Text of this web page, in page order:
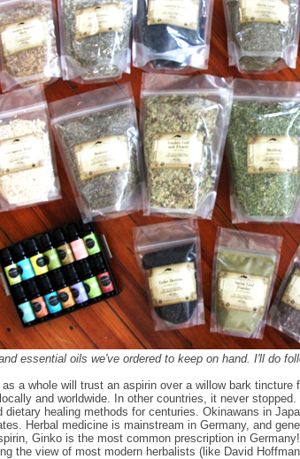
essential oils we've ordered to keep on hand. I'll do
a whole will trust an aspirin over a willow bark tincture
and worldwide. In other countries, it never
dietary healing methods for centuries. Okinawans in
Herbal medicine is mainstream in Germany, and
Ginko is the most common prescription in
the view of most modern herbalists (like David